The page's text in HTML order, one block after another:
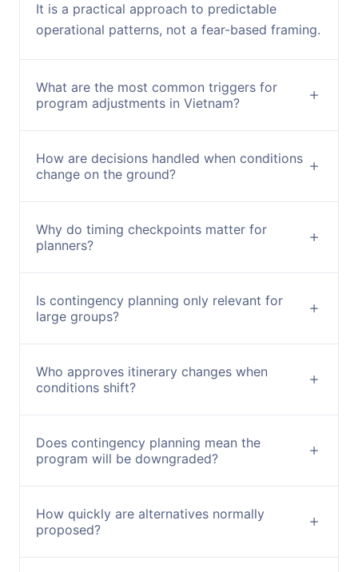
It is a practical approach to predictable
operational patterns, not a fear-based framing.
What are the most common triggers for
program adjustments in Vietnam?
How are decisions handled when conditions
change on the ground?
Why do timing checkpoints matter for
planners?
Is contingency planning only relevant for
large groups?
Who approves itinerary changes when
conditions shift?
Does contingency planning mean the
program will be downgraded?
How quickly are alternatives normally
proposed?